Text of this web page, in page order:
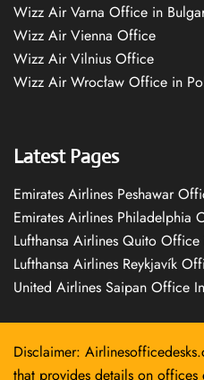
Wizz Air Varna Office in
Wizz Air Vienna Office
Wizz Air Vilnius Office
Wizz Air Wrocław Office in
Latest Pages
Emirates Airlines Peshawar
Emirates Airlines Philadelphia
Lufthansa Airlines Quito
Lufthansa Airlines Reykjavík
United Airlines Saipan Office
Disclaimer:
that provides details on offices